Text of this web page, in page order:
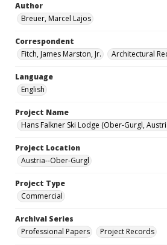
Author
Breuer, Marcel Lajos
Correspondent
Fitch, James Marston, Jr.
Architectural
Language
English
Project Name
Hans Falkner Ski Lodge (Ober-Gurgl,
Project Location
Austria--Ober-Gurgl
Project Type
Commercial
Archival Series
Professional Papers
Project Records